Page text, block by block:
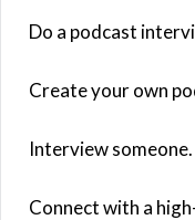
Do a podcast
Create your own
Interview someone.
Connect with a